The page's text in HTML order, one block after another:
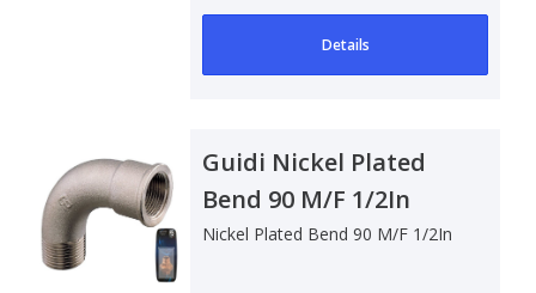
Details
Guidi Nickel Plated
Bend 90 M/F 1/2In
Nickel Plated Bend 90 M/F 1/2In